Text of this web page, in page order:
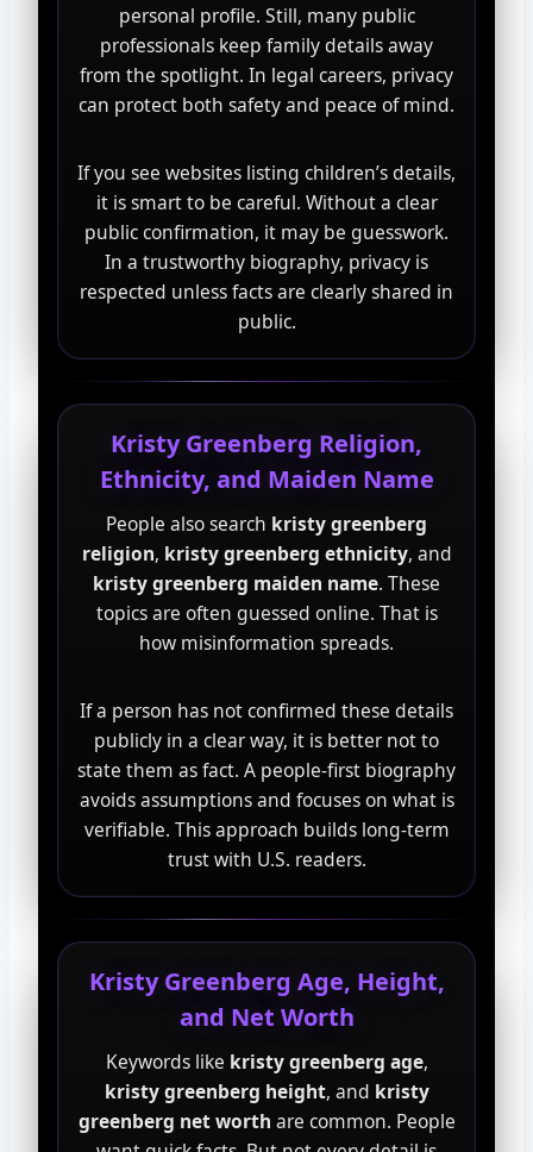
personal profile. Still, many public
professionals keep family details away
from the spotlight. In legal careers, privacy
can protect both safety and peace of mind.
If you see websites listing children’s details,
it is smart to be careful. Without a clear
public confirmation, it may be guesswork.
In a trustworthy biography, privacy is
respected unless facts are clearly shared in
public.
Kristy Greenberg Religion,
Ethnicity, and Maiden Name
People also search kristy greenberg
religion, kristy greenberg ethnicity, and
kristy greenberg maiden name. These
topics are often guessed online. That is
how misinformation spreads.
If a person has not confirmed these details
publicly in a clear way, it is better not to
state them as fact. A people-first biography
avoids assumptions and focuses on what is
verifiable. This approach builds long-term
trust with U.S. readers.
Kristy Greenberg Age, Height,
and Net Worth
Keywords like kristy greenberg age,
kristy greenberg height, and kristy
greenberg net worth are common. People